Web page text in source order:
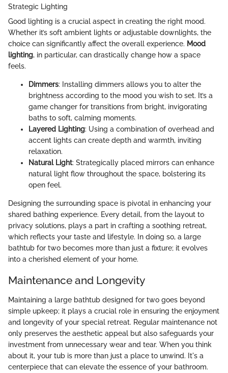
Strategic Lighting
Good lighting is a crucial aspect in creating the right mood.
Whether it’s soft ambient lights or adjustable downlights, the
choice can significantly affect the overall experience. Mood
lighting, in particular, can drastically change how a space
feels.
Dimmers: Installing dimmers allows you to alter the
brightness according to the mood you wish to set. It’s a
game changer for transitions from bright, invigorating
baths to soft, calming moments.
Layered Lighting: Using a combination of overhead and
accent lights can create depth and warmth, inviting
relaxation.
Natural Light: Strategically placed mirrors can enhance
natural light flow throughout the space, bolstering its
open feel.
Designing the surrounding space is pivotal in enhancing your
shared bathing experience. Every detail, from the layout to
privacy solutions, plays a part in crafting a soothing retreat,
which reflects your taste and lifestyle. In doing so, a large
bathtub for two becomes more than just a fixture; it evolves
into a cherished element of your home.
Maintenance and Longevity
Maintaining a large bathtub designed for two goes beyond
simple upkeep; it plays a crucial role in ensuring the enjoyment
and longevity of your special retreat. Regular maintenance not
only preserves the aesthetic appeal but also safeguards your
investment from unnecessary wear and tear. When you think
about it, your tub is more than just a place to unwind. It's a
centerpiece that can elevate the essence of your bathroom.